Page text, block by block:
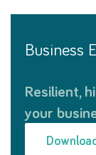
Business
Resilient, high-bandwidth connectivity for
your